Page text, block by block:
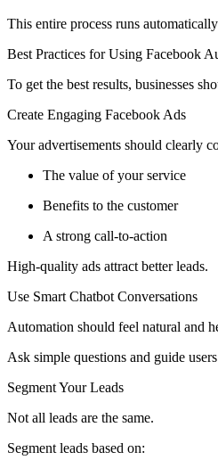
This entire process runs
Best Practices for Using Facebook
To get the best results, businesses
Create Engaging Facebook Ads
Your advertisements should clearly
The value of your service
Benefits to the customer
A strong call-to-action
High-quality ads attract better leads.
Use Smart Chatbot Conversations
Automation should feel natural and
Ask simple questions and guide
Segment Your Leads
Not all leads are the same.
Segment leads based on: